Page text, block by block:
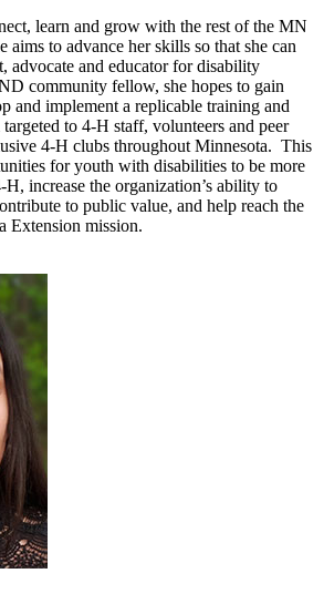
learn and grow with the rest of the MN
to advance her skills so that she can
advocate and educator for disability
community fellow, she hopes to gain
and implement a replicable training and
to 4-H staff, volunteers and peer
4-H clubs throughout Minnesota. This
for youth with disabilities to be more
increase the organization’s ability to
to public value, and help reach the
Extension mission.